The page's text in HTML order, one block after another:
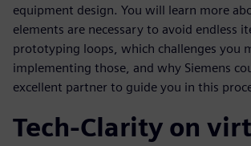
equipment design. You will learn more
elements are necessary to avoid endless
prototyping loops, which challenges you
implementing those, and why Siemens
excellent partner to guide you in this
Tech-Clarity on